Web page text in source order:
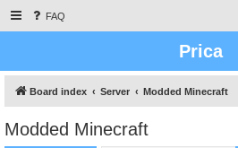
FAQ
Prica
Board index Server Modded Minecraft
Modded Minecraft